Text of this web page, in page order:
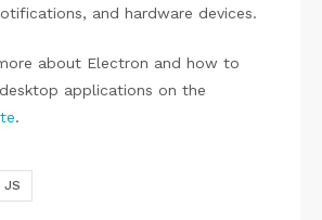
and hardware devices.
about Electron and how to
applications on the
.
JS